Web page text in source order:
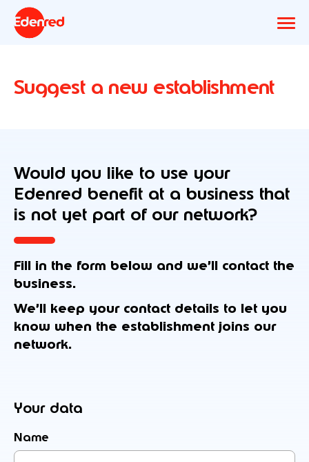
Suggest a new establishment
Would you like to use your
Edenred benefit at a business that
is not yet part of our network?
Fill in the form below and we’ll contact the
business.
We’ll keep your contact details to let you
know when the establishment joins our
network.
Your data
Name